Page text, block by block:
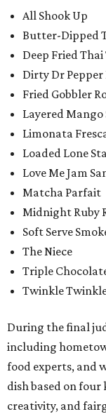
All Shook Up
Butter-Dipped
Deep Fried Thai
Dirty Dr
Fried Gobbler
Layered
Limonata
Loaded Lone
Love Me Jam
Matcha Parfait
Midnight Ruby
Soft Serve
The Niece
Triple
Twinkle
During the final
including
food experts, and
dish based on four
creativity, and